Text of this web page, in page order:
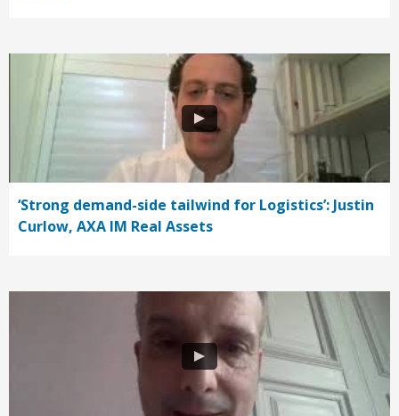
‘Strong demand-side tailwind for Logistics’: Justin
Curlow, AXA IM Real Assets